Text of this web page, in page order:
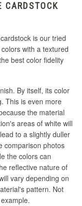
CARDSTOCK
is our tried
with a textured
best color fidelity
By itself, its color
This is even more
the material
areas of white will
to a slightly duller
comparison photos
the colors can
reflective nature of
vary depending on
pattern. Not